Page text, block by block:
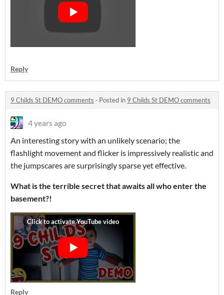
Reply
9 Childs St DEMO comments · Posted in 9 Childs St DEMO comments
4 years ago
An interesting story with an unlikely scenario; the
flashlight movement and flicker is impressively realistic and
the jumpscares are surprisingly sparse yet effective.
What is the terrible secret that awaits all who enter the
basement?!
Reply